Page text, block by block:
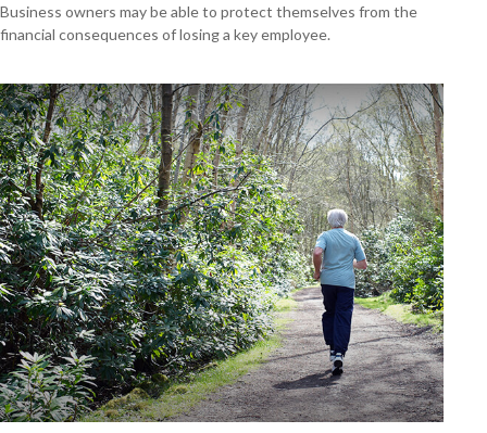
Business owners may be able to protect themselves from the
financial consequences of losing a key employee.